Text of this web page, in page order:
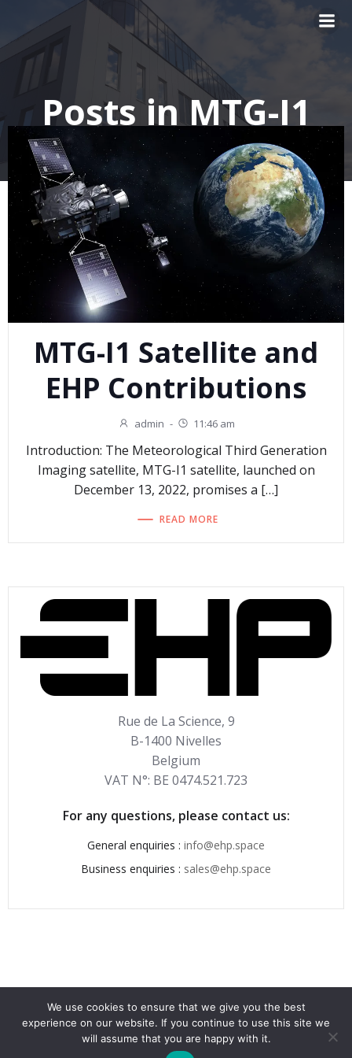
content
Posts in MTG-I1
MTG-I1 Satellite and
EHP Contributions
admin - 11:46 am
Introduction: The Meteorological Third Generation
Imaging satellite, MTG-I1 satellite, launched on
December 13, 2022, promises a […]
READ MORE
Rue de La Science, 9
B-1400 Nivelles
Belgium
VAT N°: BE 0474.521.723
For any questions, please contact us:
General enquiries : info@ehp.space
Business enquiries : sales@ehp.space
© 2026 . Created for free using WordPress and Colibri
We use cookies to ensure that we give you the best
experience on our website. If you continue to use this site we
will assume that you are happy with it.